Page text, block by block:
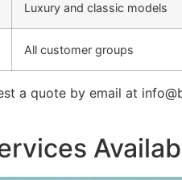
Luxury and classic models
All customer groups
a quote by email at